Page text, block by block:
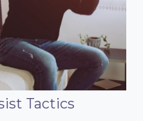
Tactics